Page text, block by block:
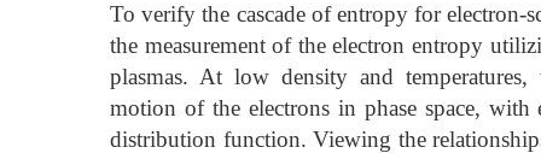
To verify the cascade of entropy for electron-
the measurement of the electron entropy
plasmas. At low density and
motion of the electrons in phase space,
distribution function. Viewing the